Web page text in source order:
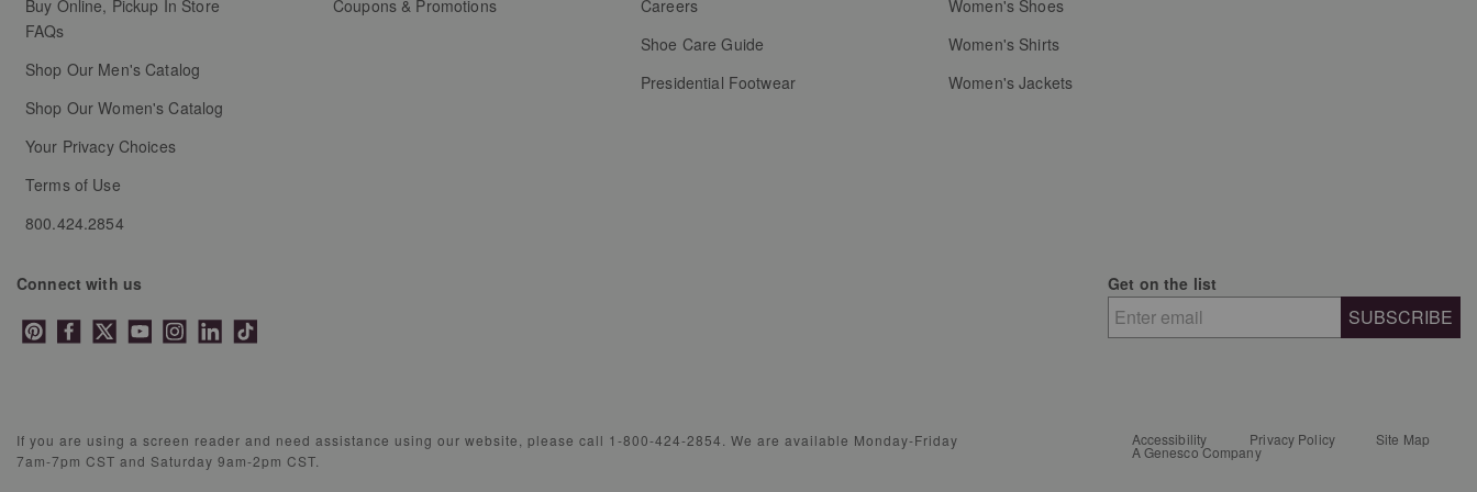
Buy Online, Pickup In Store
FAQs
Shop Our Men's Catalog
Shop Our Women's Catalog
Your Privacy Choices
Terms of Use
800.424.2854
Coupons & Promotions
Careers
Shoe Care Guide
Presidential Footwear
Women's Shoes
Women's Shirts
Women's Jackets
Connect with us Get on the list
SUBSCRIBE
If you are using a screen reader and need assistance using our website, please call 1-800-424-2854. We are available Monday-Friday
7am-7pm CST and Saturday 9am-2pm CST.
Accessibility Privacy Policy Site Map
A Genesco Company